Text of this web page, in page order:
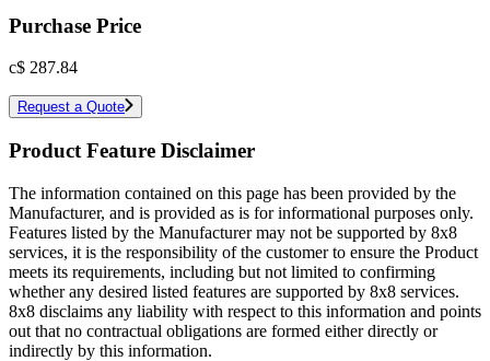
Purchase Price
c$ 287.84
Request a Quote
Product Feature Disclaimer
The information contained on this page has been provided by the
Manufacturer, and is provided as is for informational purposes only.
Features listed by the Manufacturer may not be supported by 8x8
services, it is the responsibility of the customer to ensure the Product
meets its requirements, including but not limited to confirming
whether any desired listed features are supported by 8x8 services.
8x8 disclaims any liability with respect to this information and points
out that no contractual obligations are formed either directly or
indirectly by this information.